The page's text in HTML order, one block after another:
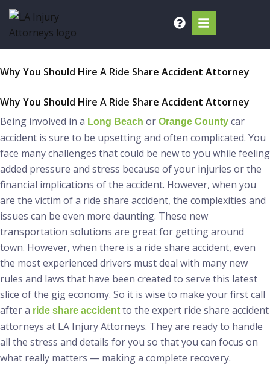
Skip
content
Why You Should Hire A Ride Share Accident Attorney
Why You Should Hire A Ride Share Accident Attorney
Being involved in a Long Beach or Orange County car
accident is sure to be upsetting and often complicated. You
face many challenges that could be new to you while feeling
added pressure and stress because of your injuries or the
financial implications of the accident. However, when you
are the victim of a ride share accident, the complexities and
issues can be even more daunting. These new
transportation solutions are great for getting around
town. However, when there is a ride share accident, even
the most experienced drivers must deal with many new
rules and laws that have been created to serve this latest
slice of the gig economy. So it is wise to make your first call
after a ride share accident to the expert ride share accident
attorneys at LA Injury Attorneys. They are ready to handle
all the stress and details for you so that you can focus on
what really matters — making a complete recovery.